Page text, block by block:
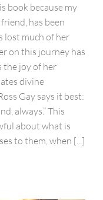
book because my
has been
lost much of her
on this journey has
the joy of her
divine
Gay says it best:
always.” This
about what is
to them, when [...]